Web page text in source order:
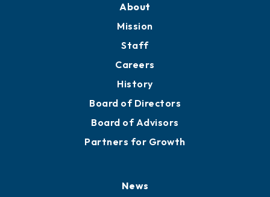
About
Mission
Staff
Careers
History
Board of Directors
Board of Advisors
Partners for Growth
News